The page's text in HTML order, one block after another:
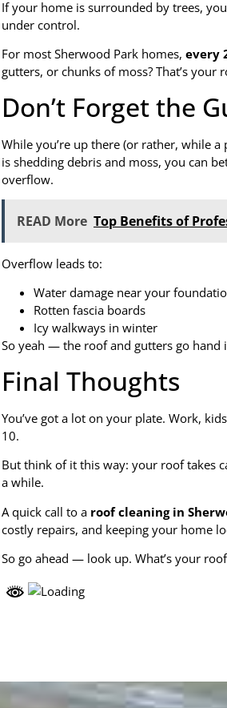
If your home is surrounded by trees,
under control.
For most Sherwood Park homes, every
gutters, or chunks of moss? That’s your
Don’t Forget the
While you’re up there (or rather, while
is shedding debris and moss, you can
overflow.
READ More Top Benefits of
Overflow leads to:
Water damage near your
Rotten fascia boards
Icy walkways in winter
So yeah — the roof and gutters go hand
Final Thoughts
You’ve got a lot on your plate. Work,
10.
But think of it this way: your roof takes
a while.
A quick call to a roof cleaning in
costly repairs, and keeping your home
So go ahead — look up. What’s your